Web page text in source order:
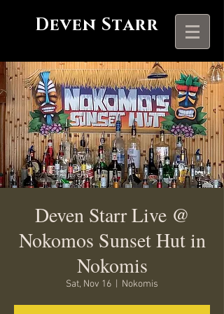
Deven Starr
Deven Starr Live @
Nokomos Sunset Hut in
Nokomis
Sat, Nov 16 Nokomis